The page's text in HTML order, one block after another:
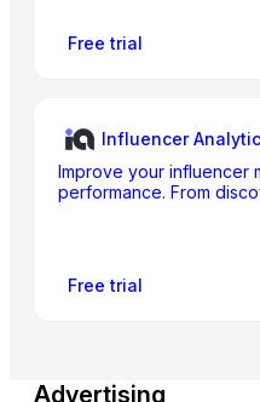
Free trial
Influencer
Improve your influencer
performance. From
Free trial
Advertising